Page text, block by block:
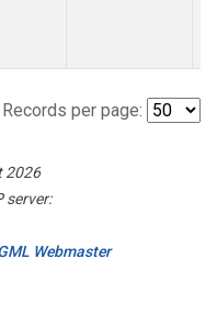
Records per page:
2026
server:
Webmaster